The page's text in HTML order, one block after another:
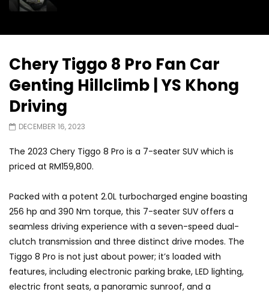
KLIMS 2026! | YS Khong Driving
GWM Win Big at Taklimakan Rally 2026! |
YS Khong Driving
We Tweaked A Zeekr X For Genting –
Part 2 | YS Khong Driving
GWM’s Win at Taklimakan Means So
Much More Than You Think! | YS Khong
Driving
GWM’s Surprise Win in 2026 Taklimakan
Rally | YS Khong Driving
Chery Tiggo 8 Pro Fan Car
Genting Hillclimb | YS Khong
Driving
DECEMBER 16, 2023
The 2023 Chery Tiggo 8 Pro is a 7-seater SUV which is
priced at RM159,800.
Packed with a potent 2.0L turbocharged engine boasting
256 hp and 390 Nm torque, this 7-seater SUV offers a
seamless driving experience with a seven-speed dual-
clutch transmission and three distinct drive modes. The
Tiggo 8 Pro is not just about power; it’s loaded with
features, including electronic parking brake, LED lighting,
electric front seats, a panoramic sunroof, and a